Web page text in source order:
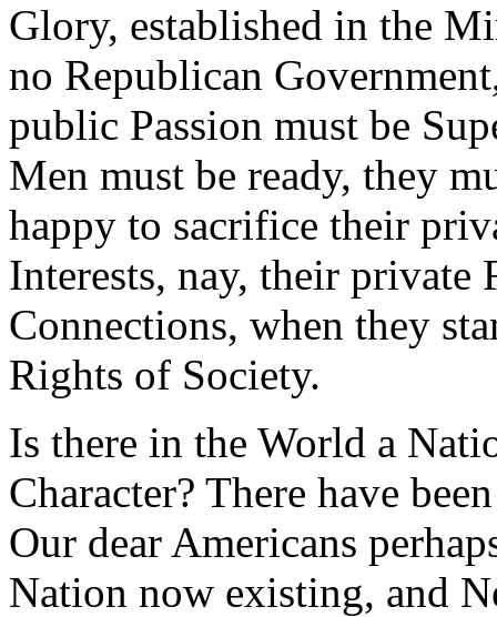
Glory, established in the
no Republican
public Passion must be
Men must be ready, they
happy to sacrifice their
Interests, nay, their private
Connections, when they
Rights of Society.
Is there in the World a
Character? There have
Our dear Americans
Nation now existing, and